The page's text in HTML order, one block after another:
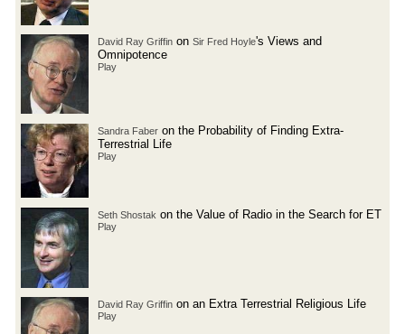
David Ray Griffin on Sir Fred Hoyle's Views and
Omnipotence
Play
Sandra Faber on the Probability of Finding Extra-
Terrestrial Life
Play
Seth Shostak on the Value of Radio in the Search for ET
Play
David Ray Griffin on an Extra Terrestrial Religious Life
Play